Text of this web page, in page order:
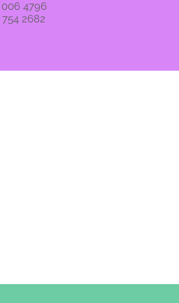
006 4796
2682